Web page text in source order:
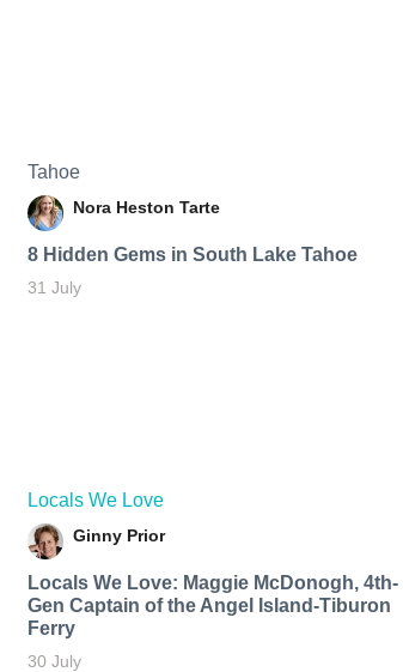
Tahoe
Nora Heston Tarte
8 Hidden Gems in South Lake Tahoe
31 July
Locals We Love
Ginny Prior
Locals We Love: Maggie McDonogh, 4th-
Gen Captain of the Angel Island-Tiburon
Ferry
30 July